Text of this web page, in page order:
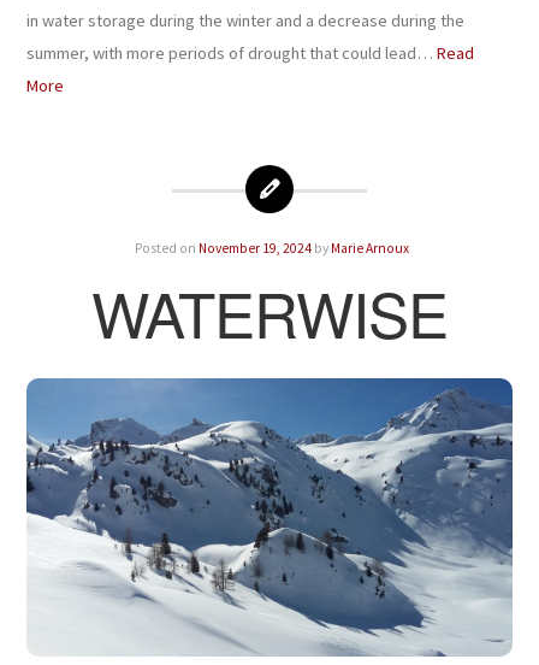
in water storage during the winter and a decrease during the
summer, with more periods of drought that could lead… Read
More
Posted on November 19, 2024 by Marie Arnoux
WATERWISE